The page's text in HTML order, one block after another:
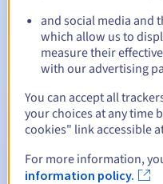
Automatic
Warning emails:60, 30,
date
Email on the expiry date
Email after the
and social media and
which allow us to
measure their
with our advertising
You can accept all
your choices at any time
cookies" link accessible
For more information,
information policy.